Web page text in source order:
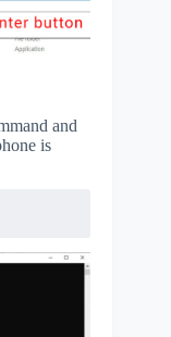
and
is